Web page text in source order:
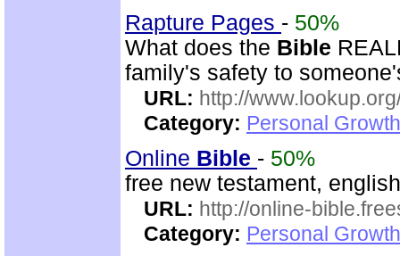
Rapture Pages - 50%
What does the Bible
family's safety to
URL: http://
Category: Personal
Online Bible - 50%
free new testament,
URL: http://online-
Category: Personal